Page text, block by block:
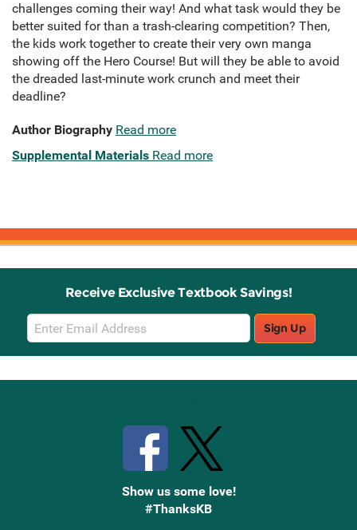
challenges coming their way! And what task would they be
better suited for than a trash-clearing competition? Then,
the kids work together to create their very own manga
showing off the Hero Course! But will they be able to avoid
the dreaded last-minute work crunch and meet their
deadline?
Author Biography Read more
Supplemental Materials Read more
Receive Exclusive Textbook Savings!
Email
Sign
Up
Sign Up
Show us some love!
#ThanksKB